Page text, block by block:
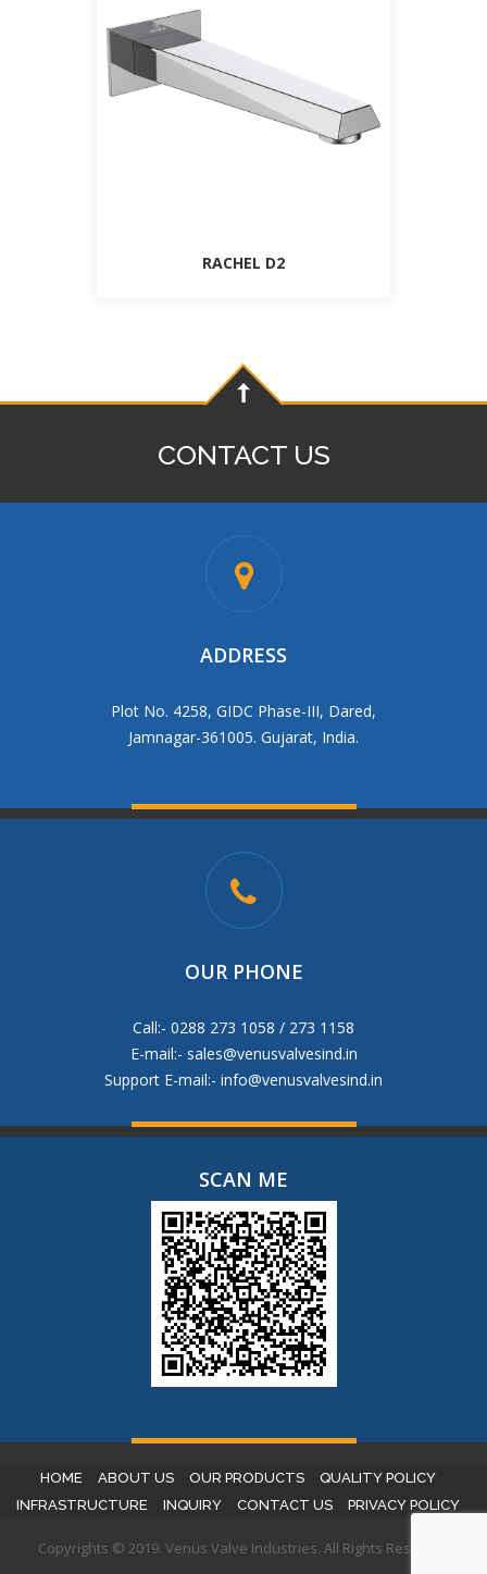
RACHEL D2
CONTACT US
ADDRESS
Plot No. 4258, GIDC Phase-III, Dared,
Jamnagar-361005. Gujarat, India.
OUR PHONE
Call:- 0288 273 1058 / 273 1158
E-mail:- sales@venusvalvesind.in
Support E-mail:- info@venusvalvesind.in
SCAN ME
HOME ABOUT US OUR PRODUCTS
QUALITY POLICY
INFRASTRUCTURE
INQUIRY CONTACT US PRIVACY POLICY
Copyrights © 2019. Venus Valve Industries. All Rights Reserved